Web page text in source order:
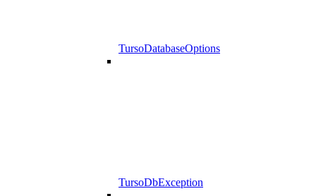
TursoDatabaseOptions
TursoDbException